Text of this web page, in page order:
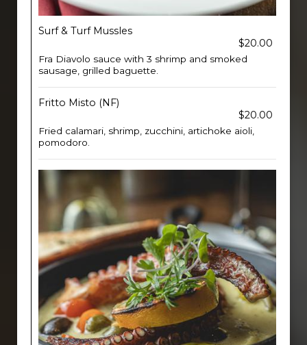
Surf & Turf Mussles
$20.00
Fra Diavolo sauce with 3 shrimp and smoked
sausage, grilled baguette.
Fritto Misto (NF)
$20.00
Fried calamari, shrimp, zucchini, artichoke aioli,
pomodoro.